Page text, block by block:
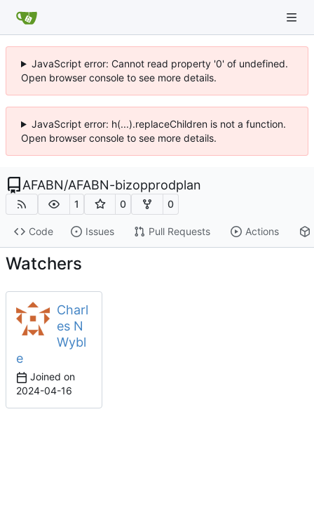
JavaScript error: Cannot read property '0' of undefined.
Open browser console to see more details.
JavaScript error: h(...).replaceChildren is not a function.
Open browser console to see more details.
AFABN/AFABN-bizopprodplan
1 0 0
Code Issues Pull Requests Actions
Watchers
Charl
es N
Wybl
e
Joined on
2024-04-16